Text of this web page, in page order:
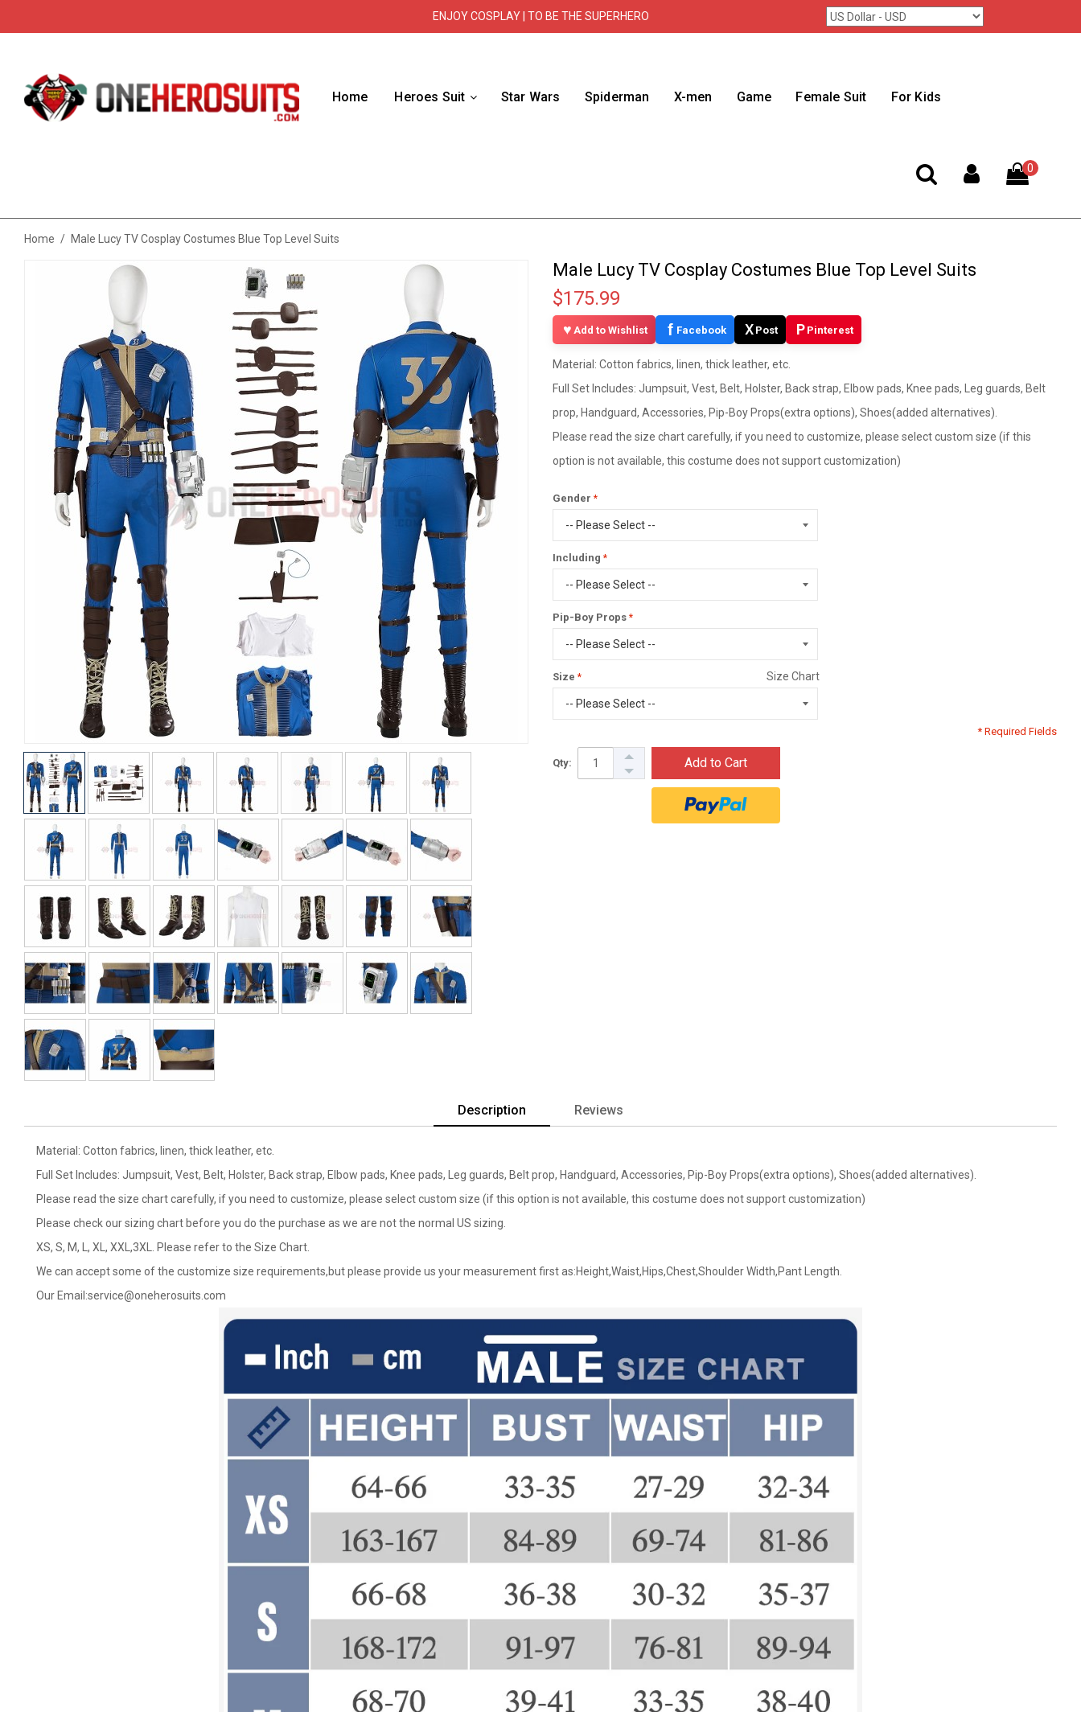
ENJOY COSPLAY | TO BE THE SUPERHERO
Home Heroes Suit Star Wars Spiderman X-men Game Female Suit For Kids
0
Home / Male Lucy TV Cosplay Costumes Blue Top Level Suits
Male Lucy TV Cosplay Costumes Blue Top Level Suits
$175.99
Add to Wishlist f Facebook X Post P Pinterest
Material: Cotton fabrics, linen, thick leather, etc.
Full Set Includes: Jumpsuit, Vest, Belt, Holster, Back strap, Elbow pads, Knee pads, Leg guards, Belt
prop, Handguard, Accessories, Pip-Boy Props(extra options), Shoes(added alternatives).
Please read the size chart carefully, if you need to customize, please select custom size (if this
option is not available, this costume does not support customization)
Gender
Including
Pip-Boy Props
Size Size Chart
* Required Fields
Qty: Add to Cart
Description Reviews
Material: Cotton fabrics, linen, thick leather, etc.
Full Set Includes: Jumpsuit, Vest, Belt, Holster, Back strap, Elbow pads, Knee pads, Leg guards, Belt prop, Handguard, Accessories, Pip-Boy Props(extra options), Shoes(added alternatives).
Please read the size chart carefully, if you need to customize, please select custom size (if this option is not available, this costume does not support customization)
Please check our sizing chart before you do the purchase as we are not the normal US sizing.
XS, S, M, L, XL, XXL,3XL. Please refer to the Size Chart.
We can accept some of the customize size requirements,but please provide us your measurement first as:Height,Waist,Hips,Chest,Shoulder Width,Pant Length.
Our Email:service@oneherosuits.com